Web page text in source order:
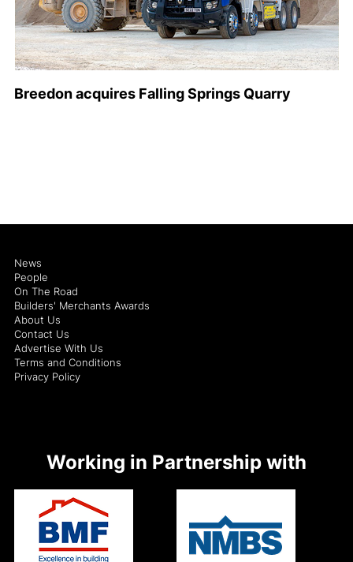
Breedon acquires Falling Springs Quarry
News
People
On The Road
Builders' Merchants Awards
About Us
Contact Us
Advertise With Us
Terms and Conditions
Privacy Policy
Working in Partnership with